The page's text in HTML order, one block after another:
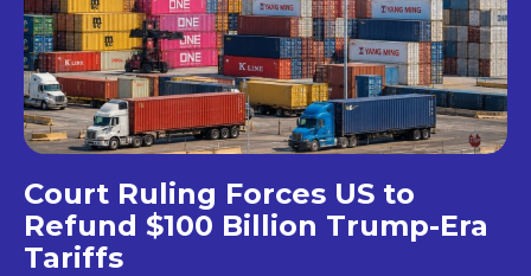
Court Ruling Forces US to
Refund $100 Billion Trump-Era
Tariffs